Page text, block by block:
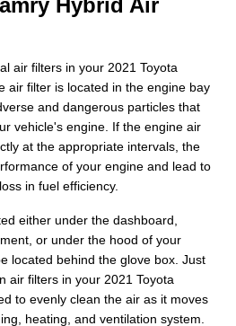
air filters in your 2021 Toyota
air filter is located in the engine bay
and dangerous particles that
vehicle's engine. If the engine air
at the appropriate intervals, the
of your engine and lead to
in fuel efficiency.
either under the dashboard,
or under the hood of your
located behind the glove box. Just
air filters in your 2021 Toyota
to evenly clean the air as it moves
heating, and ventilation system.